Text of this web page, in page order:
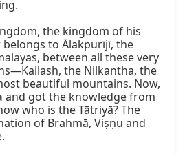
the kingdom of his
to Ālakpurījī, the
between all these very
the Nilkantha, the
beautiful mountains. Now,
and got the knowledge from
who is the Tātriyā? The
of Brahmā, Viṣṇu and